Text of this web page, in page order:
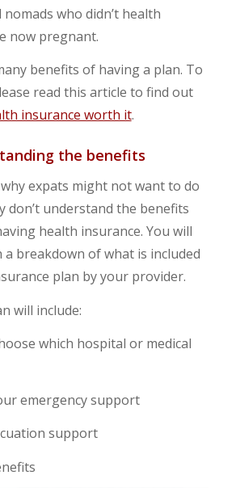
who didn’t health
now pregnant.
benefits of having a plan. To
read this article to find out
insurance worth it.
the benefits
expats might not want to do
don’t understand the benefits
health insurance. You will
a breakdown of what is included
plan by your provider.
will include:
which hospital or medical
emergency support
support